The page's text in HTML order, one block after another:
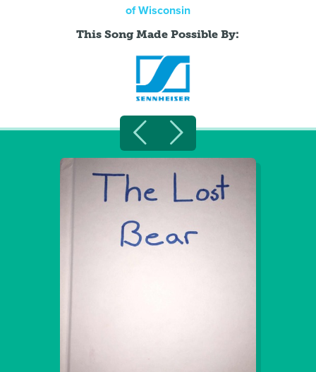
of Wisconsin
This Song Made Possible By: